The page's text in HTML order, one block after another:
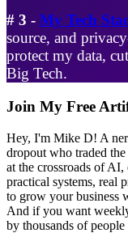
# 3 - My Tech
source, and
protect my data,
Big Tech.
Primary
Sidebar
Join My Free
Hey, I'm Mike D! A
dropout who traded
at the crossroads of
practical systems, real
to grow your business
And if you want
by thousands of